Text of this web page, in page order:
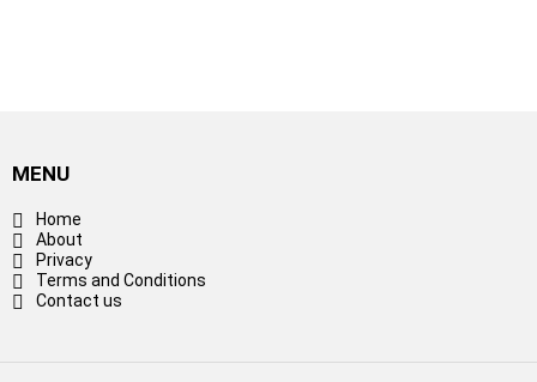
MENU
Home
About
Privacy
Terms and Conditions
Contact us